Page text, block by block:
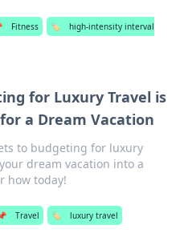
Fitness 🏷️
high-intensity interval
for Luxury Travel is
a Dream Vacation
to budgeting for luxury
dream vacation into a
how today!
Travel 🏷️ luxury travel